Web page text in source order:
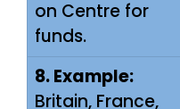
on Centre for
funds.
8. Example:
Britain, France,